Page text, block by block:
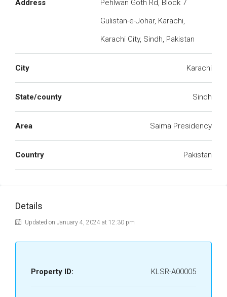
Address
Pehlwan Goth Rd, Block 7
Gulistan-e-Johar, Karachi,
Karachi City, Sindh, Pakistan
City Karachi
State/county Sindh
Area Saima Presidency
Country Pakistan
Details
Updated on January 4, 2024 at 12:30 pm
Property ID: KLSR-A00005